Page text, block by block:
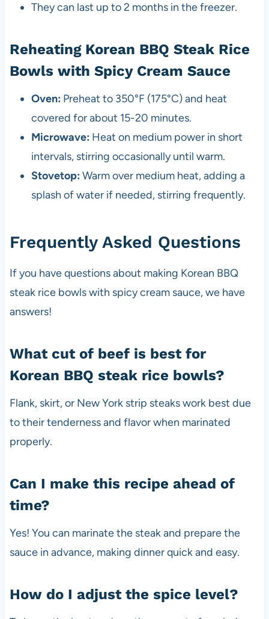
They can last up to 2 months in the freezer.
Reheating Korean BBQ Steak Rice
Bowls with Spicy Cream Sauce
Oven: Preheat to 350°F (175°C) and heat
covered for about 15-20 minutes.
Microwave: Heat on medium power in short
intervals, stirring occasionally until warm.
Stovetop: Warm over medium heat, adding a
splash of water if needed, stirring frequently.
Frequently Asked Questions
If you have questions about making Korean BBQ
steak rice bowls with spicy cream sauce, we have
answers!
What cut of beef is best for
Korean BBQ steak rice bowls?
Flank, skirt, or New York strip steaks work best due
to their tenderness and flavor when marinated
properly.
Can I make this recipe ahead of
time?
Yes! You can marinate the steak and prepare the
sauce in advance, making dinner quick and easy.
How do I adjust the spice level?